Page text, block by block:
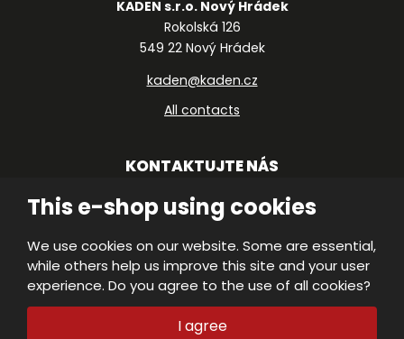
This e-shop using cookies
We use cookies on our website. Some are essential,
while others help us improve this site and your user
experience. Do you agree to the use of all cookies?
I agree
KADEN s.r.o. Nový Hrádek
Rokolská 126
549 22 Nový Hrádek
kaden@kaden.cz
All contacts
KONTAKTUJTE NÁS
© 2026, KADEN, s.r.o.
Declaration of accessibility | Protection
B